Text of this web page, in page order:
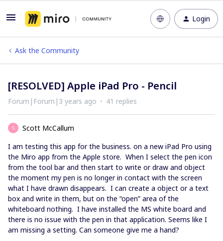
Login
Ask the Community
[RESOLVED] Apple iPad Pro - Pencil
Forum|Forum|3 years ago 41 replies
S
Scott McCallum
I am testing this app for the business. on a new iPad Pro using
the Miro app from the Apple store. When I select the pen icon
from the tool bar and then start to write or draw and object
the moment my pen is no longer in contact with the screen
what I have drawn disappears. I can create a object or a text
box and write in them, but on the “open” area of the
whiteboard nothing. I have installed the MS white board and
there is no issue with the pen in that application. Seems like I
am missing a setting. Can someone give me a hand?